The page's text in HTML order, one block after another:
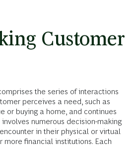
Customer
the series of interactions
perceives a need, such as
or buying a home, and continues
numerous decision-making
in their physical or virtual
more financial institutions. Each